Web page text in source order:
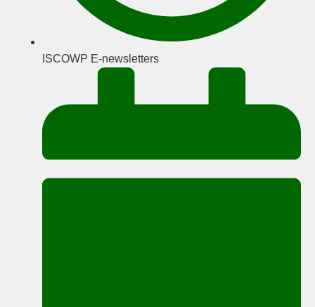
ISCOWP E-newsletters